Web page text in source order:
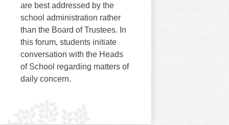
are best addressed by the
school administration rather
than the Board of Trustees. In
this forum, students initiate
conversation with the Heads
of School regarding matters of
daily concern.